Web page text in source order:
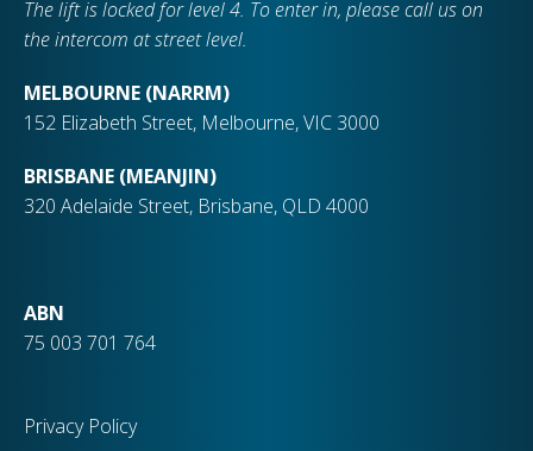
The lift is locked for level 4. To enter in, please call us on
the intercom at street level.
MELBOURNE (NARRM)
152 Elizabeth Street, Melbourne, VIC 3000
BRISBANE (MEANJIN)
320 Adelaide Street, Brisbane, QLD 4000
ABN
75 003 701 764
Privacy Policy